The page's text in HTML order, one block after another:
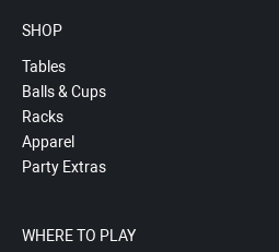
SHOP
Tables
Balls & Cups
Racks
Apparel
Party Extras
WHERE TO PLAY